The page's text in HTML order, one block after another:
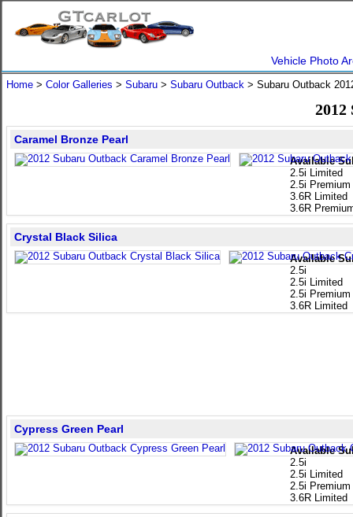
Vehicle Photo
Home > Color Galleries > Subaru > Subaru Outback > Subaru Outback
2012
Available
2.5i Limited
2.5i Premium
3.6R Limited
3.6R
Caramel Bronze Pearl
Available
2.5i
2.5i Limited
2.5i Premium
3.6R Limited
Crystal Black Silica
Available
2.5i
2.5i Limited
2.5i Premium
3.6R Limited
Cypress Green Pearl